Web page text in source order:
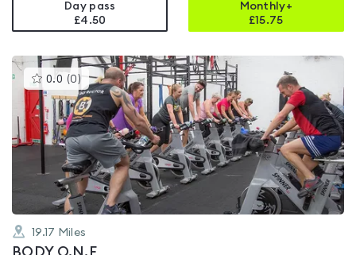
Day pass
£4.50
Monthly+
£15.75
0.0 (0 )This
gyms
is
rated
0.0
out
of
5
19.17 Miles
BODY O.N.E